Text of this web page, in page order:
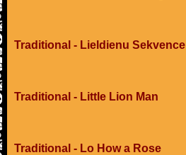
Traditional - Lieldienu Sekvence
Traditional - Little Lion Man
Traditional - Lo How a Rose